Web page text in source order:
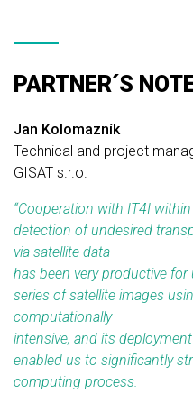
PARTNER´S
Jan Kolomazník
Technical and project
GISAT s.r.o.
“Cooperation with IT4I
detection of undesired
via satellite data
has been very productive
series of satellite images
computationally
intensive, and its
enabled us to significantly
computing process.